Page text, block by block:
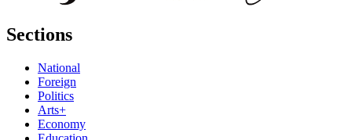
Sections
National
Foreign
Politics
Arts+
Economy